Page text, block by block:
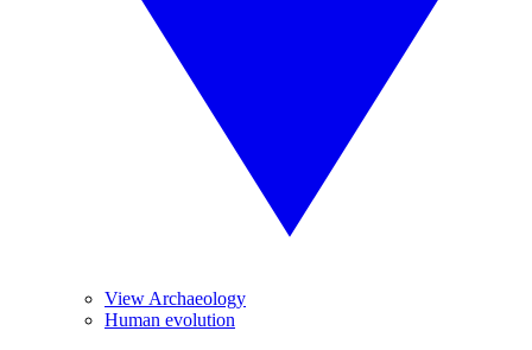
View Archaeology
Human evolution